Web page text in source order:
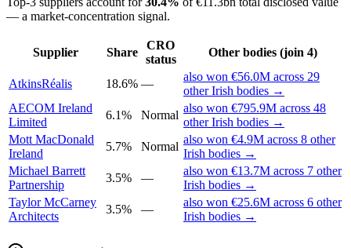
— a market-concentration signal.
Supplier Share
CRO
status
Other bodies (join 4)
AtkinsRéalis 18.6% —
also won €56.0M across 29
other Irish bodies →
AECOM Ireland
Limited
6.1% Normal
also won €795.9M across 48
other Irish bodies →
Mott MacDonald
Ireland
5.7% Normal
also won €4.9M across 8 other
Irish bodies →
Michael Barrett
Partnership
3.5% —
also won €13.7M across 7 other
Irish bodies →
Taylor McCarney
Architects
3.5% —
also won €25.6M across 6 other
Irish bodies →